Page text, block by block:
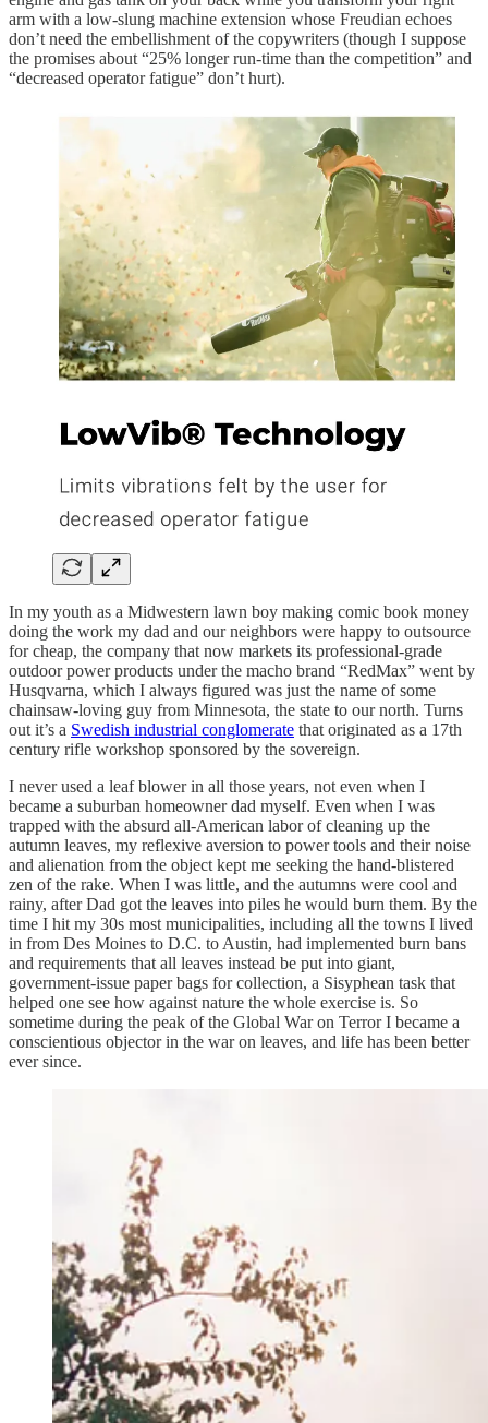
arm with a low-slung machine extension whose Freudian echoes
don’t need the embellishment of the copywriters (though I suppose
the promises about “25% longer run-time than the competition” and
“decreased operator fatigue” don’t hurt).
In my youth as a Midwestern lawn boy making comic book money
doing the work my dad and our neighbors were happy to outsource
for cheap, the company that now markets its professional-grade
outdoor power products under the macho brand “RedMax” went by
Husqvarna, which I always figured was just the name of some
chainsaw-loving guy from Minnesota, the state to our north. Turns
out it’s a Swedish industrial conglomerate that originated as a 17th
century rifle workshop sponsored by the sovereign.
I never used a leaf blower in all those years, not even when I
became a suburban homeowner dad myself. Even when I was
trapped with the absurd all-American labor of cleaning up the
autumn leaves, my reflexive aversion to power tools and their noise
and alienation from the object kept me seeking the hand-blistered
zen of the rake. When I was little, and the autumns were cool and
rainy, after Dad got the leaves into piles he would burn them. By the
time I hit my 30s most municipalities, including all the towns I lived
in from Des Moines to D.C. to Austin, had implemented burn bans
and requirements that all leaves instead be put into giant,
government-issue paper bags for collection, a Sisyphean task that
helped one see how against nature the whole exercise is. So
sometime during the peak of the Global War on Terror I became a
conscientious objector in the war on leaves, and life has been better
ever since.